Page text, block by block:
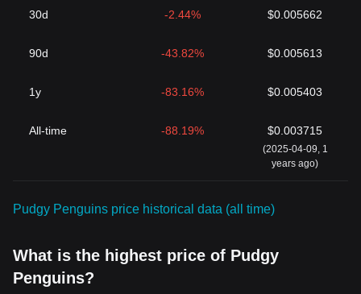
30d -2.44% $0.005662
90d -43.82% $0.005613
1y -83.16% $0.005403
All-time -88.19% $0.003715
(2025-04-09, 1
years ago)
Pudgy Penguins price historical data (all time)
What is the highest price of Pudgy
Penguins?